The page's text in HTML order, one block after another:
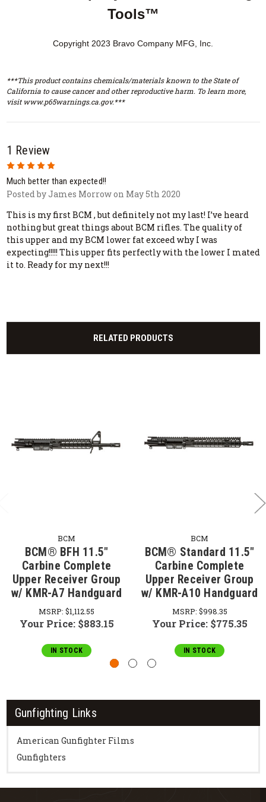
Gunfighting Links
American Gunfighter Films
Gunfighters
Tools™
Copyright 2023 Bravo Company MFG, Inc.
***This product contains chemicals/materials known to the State of
California to cause cancer and other reproductive harm. To learn more,
visit www.p65warnings.ca.gov.***
1 Review
5
Much better than expected!!
Posted by James Morrow on May 5th 2020
This is my first BCM , but definitely not my last! I’ve heard
nothing but great things about BCM rifles. The quality of
this upper and my BCM lower fat exceed why I was
expecting!!!!! This upper fits perfectly with the lower I mated
it to. Ready for my next!!!
RELATED PRODUCTS
BCM
BCM® BFH 11.5"
Carbine Complete
Upper Receiver Group
w/ KMR-A7 Handguard
MSRP: $1,112.55
Your Price: $883.15
IN STOCK
BCM
BCM® Standard 11.5"
Carbine Complete
Upper Receiver Group
w/ KMR-A10 Handguard
MSRP: $998.35
Your Price: $775.35
IN STOCK